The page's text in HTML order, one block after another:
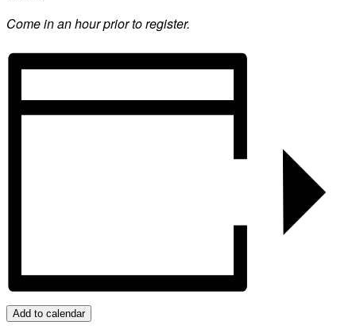
Come in an hour prior to register.
Add to calendar